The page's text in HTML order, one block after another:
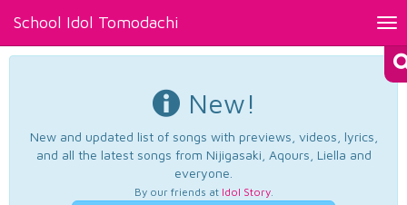
School Idol Tomodachi
New!
New and updated list of songs with previews, videos, lyrics,
and all the latest songs from Nijigasaki, Aqours, Liella and
everyone.
By our friends at Idol Story.